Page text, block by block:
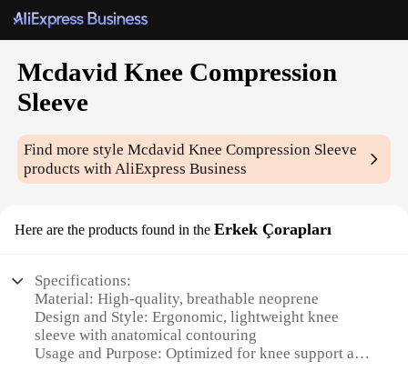
Mcdavid Knee Compression
Sleeve
Find more styleMcdavid Knee Compression Sleeve
products with AliExpress Business
Here are the products found in the Erkek Çorapları
Specifications:
Material: High-quality, breathable neoprene
Design and Style: Ergonomic, lightweight knee
sleeve with anatomical contouring
Usage and Purpose: Optimized for knee support and